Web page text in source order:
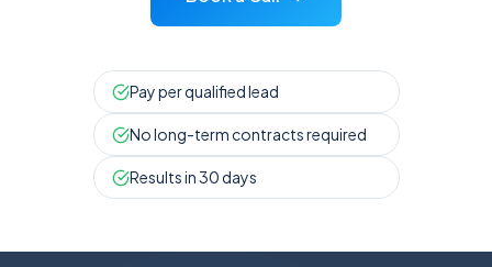
Pay per qualified lead
No long-term contracts required
Results in 30 days